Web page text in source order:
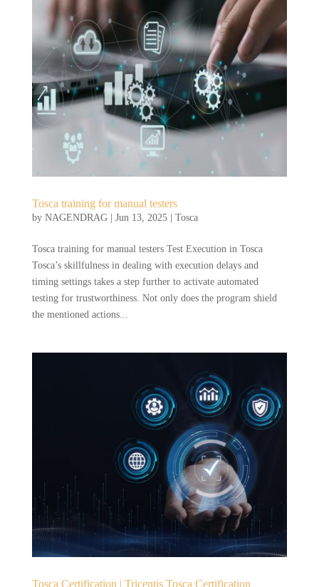
Tosca training for manual testers
by NAGENDRAG| Jun 13, 2025| Tosca
Tosca training for manual testers Test Execution in Tosca
Tosca’s skillfulness in dealing with execution delays and
timing settings takes a step further to activate automated
testing for trustworthiness. Not only does the program shield
the mentioned actions...
Tosca Certification | Tricentis Tosca Certification